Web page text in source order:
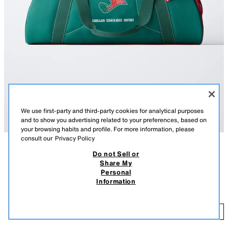
COMPOSITIONMEASUREMENTS
JOMA© sports bag with a contrasting colour design and graphic detail. It
features a main compartment with zip fastening, a side mesh pocket and
GREEN 1407/830/500
JOMA© MEXICO WORLD BOWLING BAG
149.00 RM
We use first-party and third-party cookies for analytical purposes
and to show you advertising related to your preferences, based on
your browsing habits and profile. For more information, please
consult our Privacy Policy
Do not Sell or
Share My
Personal
Information